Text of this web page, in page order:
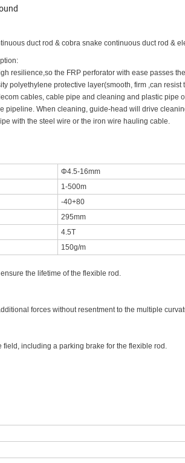
duct rod & cobra snake continuous duct rod &
resilience,so the FRP perforator with ease passes
polyethylene protective layer(smooth, firm ,can resist
cables, cable pipe and cleaning and plastic pipe
pipeline. When cleaning, guide-head will drive
with the steel wire or the iron wire hauling cable.
Φ4.5-16mm
1-500m
-40+80
295mm
4.5T
150g/m
the lifetime of the flexible rod.
forces without resentment to the multiple
including a parking brake for the flexible rod.